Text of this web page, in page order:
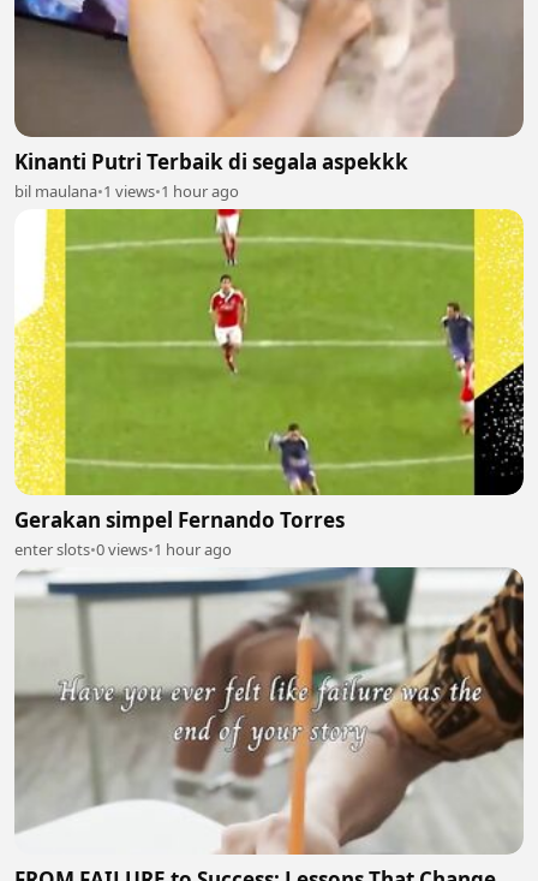
Kinanti Putri Terbaik di segala aspekkk
bil maulana•1 views•1 hour ago
Gerakan simpel Fernando Torres
enter slots•0 views•1 hour ago